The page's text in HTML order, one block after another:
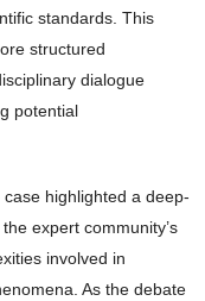
standards. This
structured
dialogue
potential
highlighted a deep-
expert community’s
involved in
As the debate